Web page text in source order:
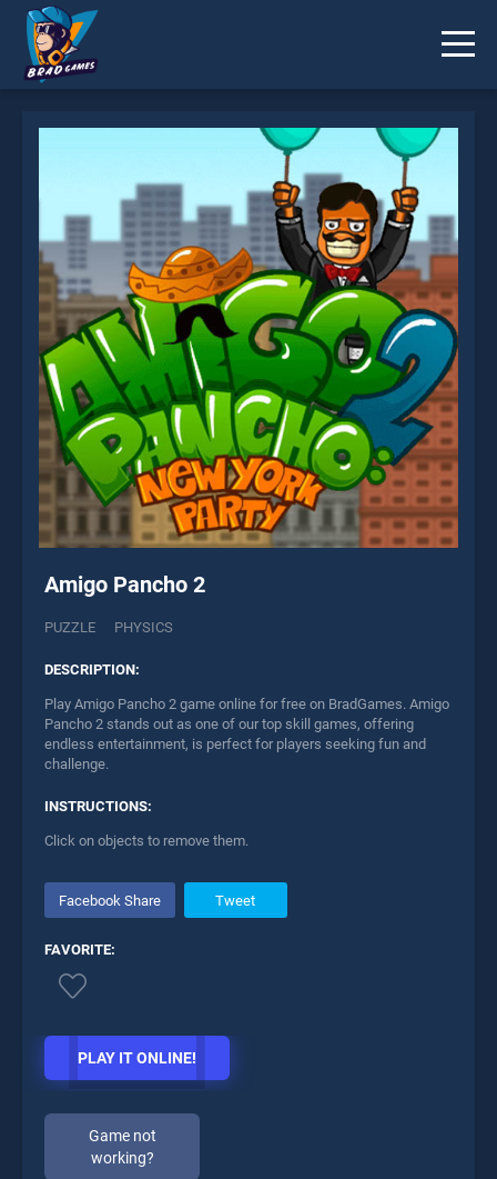
Amigo Pancho 2
PUZZLE PHYSICS
DESCRIPTION:
Play Amigo Pancho 2 game online for free on BradGames. Amigo
Pancho 2 stands out as one of our top skill games, offering
endless entertainment, is perfect for players seeking fun and
challenge.
INSTRUCTIONS:
Click on objects to remove them.
Facebook Share Tweet
FAVORITE:
PLAY IT ONLINE!
Game not
working?
Send